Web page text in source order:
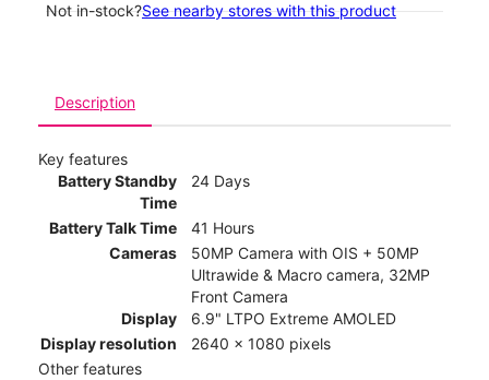
Not in-stock?See nearby stores with this product
Description
Key features
Battery Standby
Time
24 Days
Battery Talk Time
41 Hours
Cameras
50MP Camera with OIS + 50MP
Ultrawide & Macro camera, 32MP
Front Camera
Display
6.9" LTPO Extreme AMOLED
Display resolution
2640 x 1080 pixels
Other features